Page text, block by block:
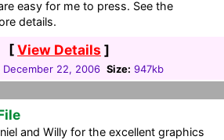
easy for me to press. See the
details.
[View Details ]
December 22, 2006 Size: 947kb
and Willy for the excellent graphics